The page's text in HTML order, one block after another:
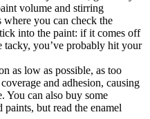
volume and stirring
you can check the
into the paint: if it comes off
you’ve probably hit your
as low as possible, as too
and adhesion, causing
You can also buy some
but read the enamel